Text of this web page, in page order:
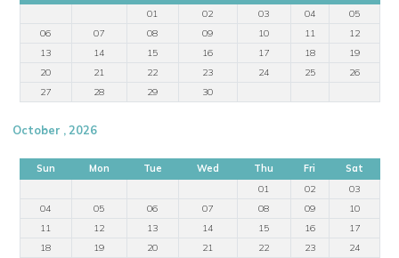
01
02 03 04
05
06
07 08 09 10 11
12
13
14 15 16 17 18
19
20
21 22 23 24 25
26
27
28 29 30
October , 2026
Sun Mon Tue Wed Thu Fri
Sat
01
02
03
04
05 06 07 08 09
10
11
12 13 14 15 16
17
18
19 20 21 22 23
24